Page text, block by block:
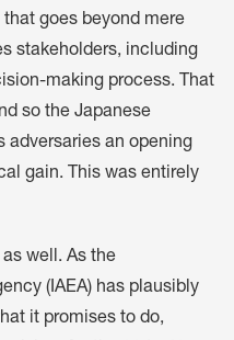
goes beyond mere
stakeholders, including
making process. That
so the Japanese
adversaries an opening
gain. This was entirely
well. As the
(IAEA) has plausibly
it promises to do,